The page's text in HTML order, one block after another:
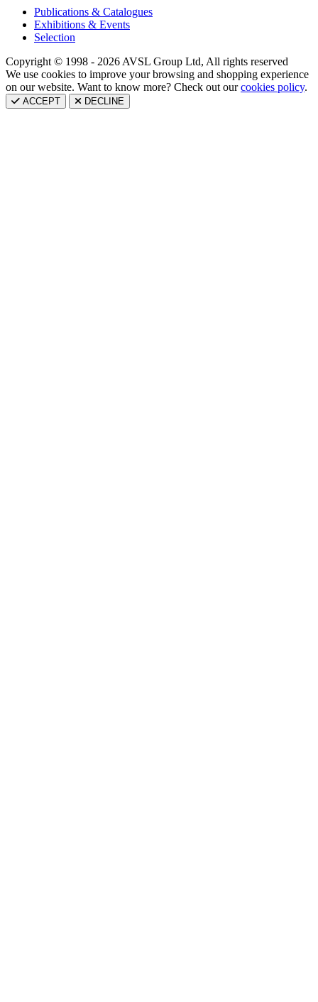
Publications & Catalogues
Exhibitions & Events
Selection
Copyright © 1998 - 2026 AVSL Group Ltd, All rights reserved
We use cookies to improve your browsing and shopping experience
on our website. Want to know more? Check out ourcookies policy.
ACCEPT DECLINE